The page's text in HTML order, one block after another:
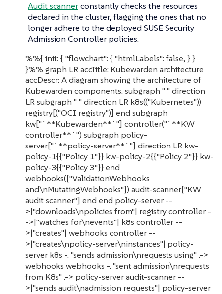
Audit scannerconstantly checks the resources
declared in the cluster, flagging the ones that no
longer adhere to the deployed SUSE Security
Admission Controller policies.
%%{ init: { "flowchart": { "htmlLabels": false, } }
}%% graph LR accTitle: Kubewarden architecture
accDescr: A diagram showing the architecture of
Kubewarden components. subgraph " " direction
LR subgraph " " direction LR k8s(("Kubernetes"))
registry[("OCI registry")] end subgraph
kw["`**Kubewarden**`"] controller("`**KW
controller**`") subgraph policy-
server["`**policy-server**`"] direction LR kw-
policy-1{{"Policy 1"}} kw-policy-2{{"Policy 2"}} kw-
policy-3{{"Policy 3"}} end
webhooks(["ValidationWebhooks
and\nMutatingWebhooks"]) audit-scanner["KW
audit scanner"] end end policy-server --
>|"downloads\npolicies from"| registry controller -
->|"watches for\nevents"| k8s controller --
>|"creates"| webhooks controller --
>|"creates\npolicy-server\ninstances"| policy-
server k8s -. "sends admission\nrequests using" .->
webhooks webhooks -. "sent admission\nrequests
from K8s" .-> policy-server audit-scanner --
>|"sends audit\nadmission requests"| policy-server